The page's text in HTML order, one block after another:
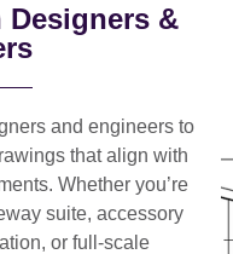
&
and engineers to
that align with
Whether you’re
suite, accessory
or full-scale